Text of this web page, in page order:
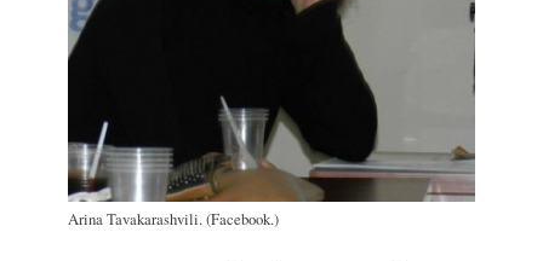
Arina Tavakarashvili. (Facebook.)